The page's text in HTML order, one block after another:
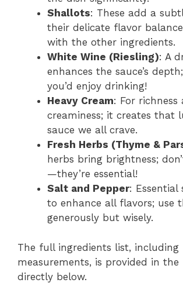
Shallots: These add a
their delicate flavor
with the other ingredients.
White Wine (Riesling): A
enhances the sauce’s
you’d enjoy drinking!
Heavy Cream: For richness
creaminess; it creates that
sauce we all crave.
Fresh Herbs (Thyme &
herbs bring brightness;
—they’re essential!
Salt and Pepper: Essential
to enhance all flavors; use
generously but wisely.
The full ingredients list, including
measurements, is provided in the
directly below.